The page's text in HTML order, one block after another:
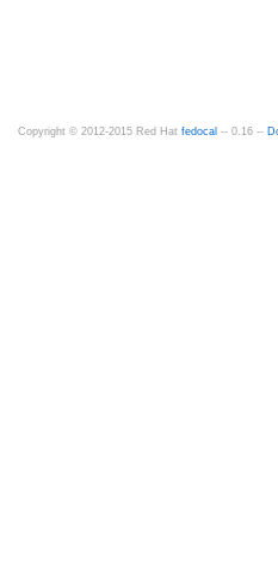
Copyright © 2012-2015 Red Hat fedocal -- 0.16 --